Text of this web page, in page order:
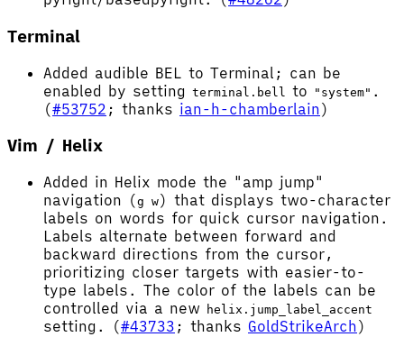
Terminal
Added audible BEL to Terminal; can be
enabled by setting terminal.bell to "system" .
(#53752 ; thanks ian-h-chamberlain)
Vim / Helix
Added in Helix mode the "amp jump"
navigation (g w) that displays two-character
labels on words for quick cursor navigation.
Labels alternate between forward and
backward directions from the cursor,
prioritizing closer targets with easier-to-
type labels. The color of the labels can be
controlled via a new
helix.jump_label_accent
setting. (#43733 ; thanks GoldStrikeArch)